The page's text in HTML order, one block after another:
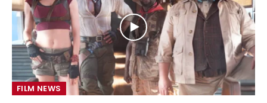
FILM NEWS